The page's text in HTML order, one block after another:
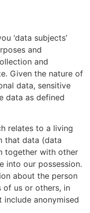
‘data subjects’
and
and
Given the nature of
data, sensitive
data as defined
relates to a living
that data (data
together with other
into our possession.
about the person
of us or others, in
anonymised